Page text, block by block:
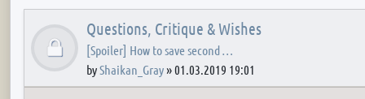
Questions, Critique & Wishes
[Spoiler] How to save second …
byShaikan_Gray»01.03.2019 19:01